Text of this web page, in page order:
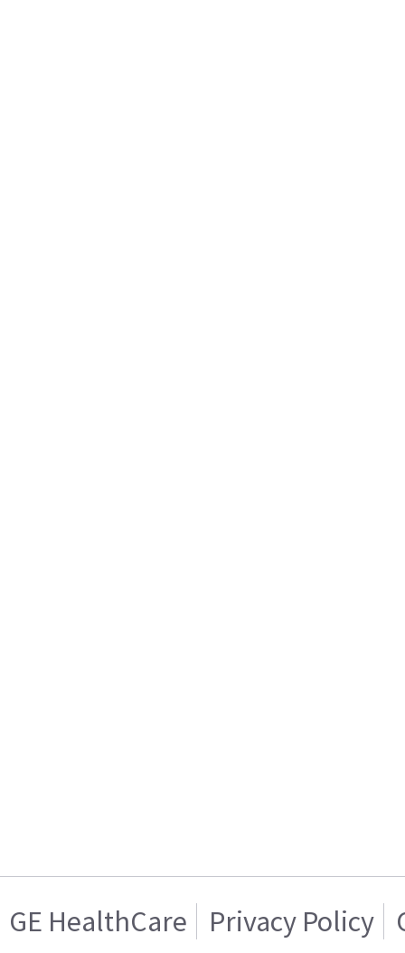
GE HealthCare Privacy Policy